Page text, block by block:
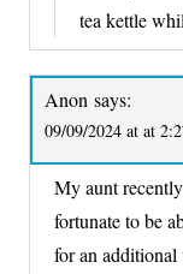
tea kettle
Anon says:
09/09/2024 at at
My aunt
fortunate to be
for an